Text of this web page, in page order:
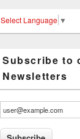
Select Language ▼
Subscribe to
Newsletters